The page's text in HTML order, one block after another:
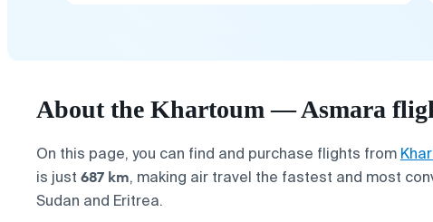
About the Khartoum — Asmara
On this page, you can find and purchase flights from
is just 687 km, making air travel the fastest and most
Sudan and Eritrea.